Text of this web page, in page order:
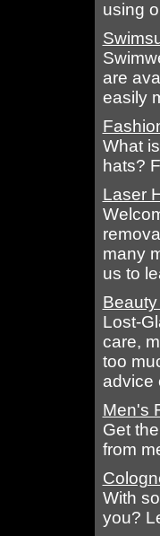
using
are
easily
What
hats?
Laser
many
us to
Lost-
care,
too
advice
Men's
Get
from
With
you?